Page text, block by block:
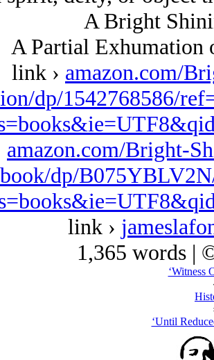
A Bright
A Partial Exhumation
link › amazon.com/
dp/1542768586/
amazon.com/Bright-
dp/
link ›
1,365 words |
‘Witness
‘Until